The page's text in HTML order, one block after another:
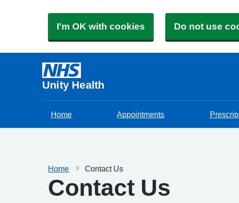
I'm OK with cookies Do not use
Unity Health
Home Appointments
Home Contact Us
Contact Us